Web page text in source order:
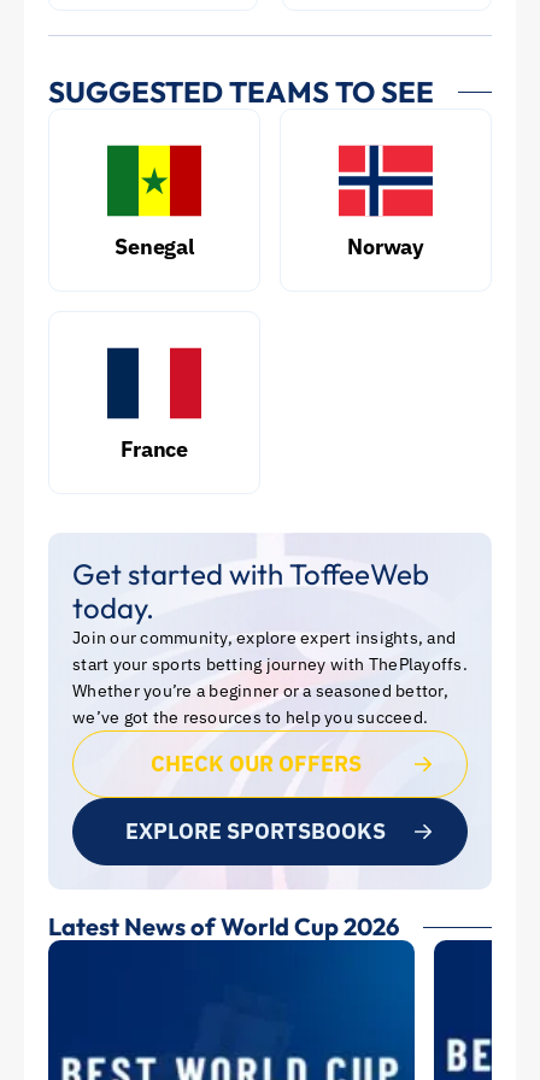
SUGGESTED TEAMS TO SEE
Senegal Norway
France
Get started with ToffeeWeb
today.
Join our community, explore expert insights, and
start your sports betting journey with ThePlayoffs.
Whether you’re a beginner or a seasoned bettor,
we’ve got the resources to help you succeed.
CHECK OUR OFFERS
EXPLORE SPORTSBOOKS
Latest News of World Cup 2026